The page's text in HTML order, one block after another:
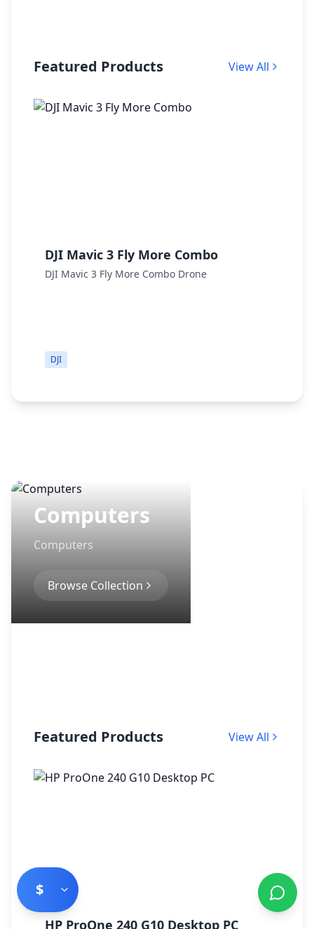
Featured Products View All
DJI Mavic 3 Fly More Combo
DJI Mavic 3 Fly More Combo Drone
DJI
Computers
Computers
Browse Collection
Featured Products View All
HP ProOne 240 G10 Desktop PC
$